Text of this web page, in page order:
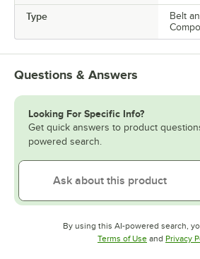
Type
Belt
Questions & Answers
Looking For Specific Info?
Get quick answers to product
powered search.
By using this AI-powered search,
Terms of UseOpens in
and Privacy